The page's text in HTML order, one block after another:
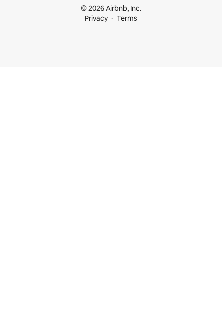
© 2026 Airbnb, Inc.
Privacy
Terms